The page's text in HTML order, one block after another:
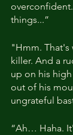
overconfident.
things...”
"Hmm. That's
killer. And a
up on his
out of his
ungrateful
“Ah… Haha.